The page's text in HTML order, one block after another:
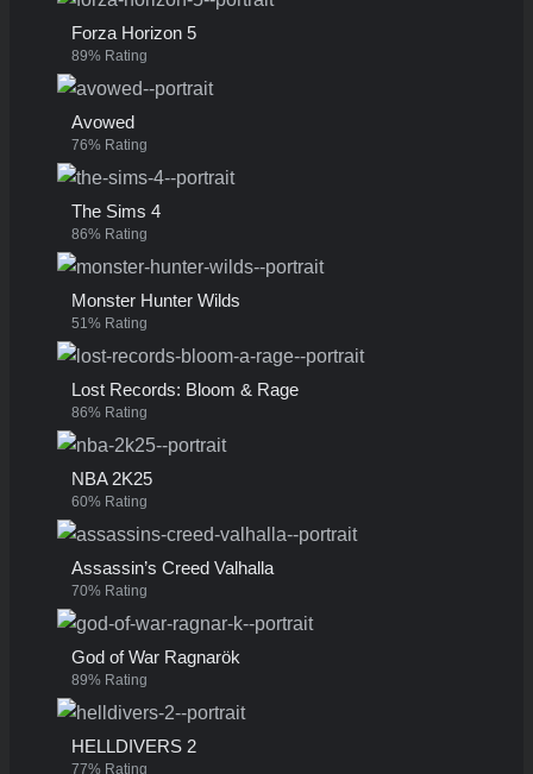
Forza Horizon 5
89% Rating
Avowed
76% Rating
The Sims 4
86% Rating
Monster Hunter Wilds
51% Rating
Lost Records: Bloom & Rage
86% Rating
NBA 2K25
60% Rating
Assassin’s Creed Valhalla
70% Rating
God of War Ragnarök
89% Rating
HELLDIVERS 2
77% Rating